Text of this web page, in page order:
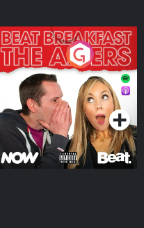
The Afters
Podcast Series